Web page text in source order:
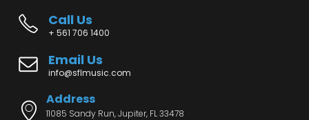
Call Us
+ 561 706 1400
Email Us
info@sflmusic.com
Address
11085 Sandy Run, Jupiter, FL 33478